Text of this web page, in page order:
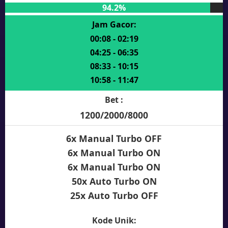
94.2%
Jam Gacor:
00:08 - 02:19
04:25 - 06:35
08:33 - 10:15
10:58 - 11:47
Bet :
1200/2000/8000
6x Manual Turbo OFF
6x Manual Turbo ON
6x Manual Turbo ON
50x Auto Turbo ON
25x Auto Turbo OFF
Kode Unik: